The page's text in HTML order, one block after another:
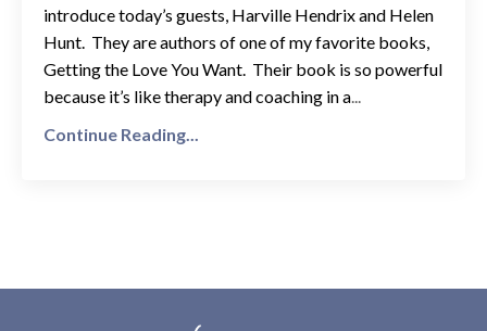
introduce today’s guests, Harville Hendrix and Helen
Hunt. They are authors of one of my favorite books,
Getting the Love You Want. Their book is so powerful
because it’s like therapy and coaching in a
Continue Reading...